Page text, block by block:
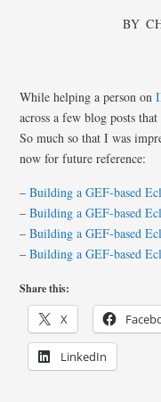
BY
While helping a person on
across a few blog posts
So much so that I was
now for future reference:
–Building a GEF-based
–Building a GEF-based
–Building a GEF-based
–Building a GEF-based
Share this:
X
LinkedIn